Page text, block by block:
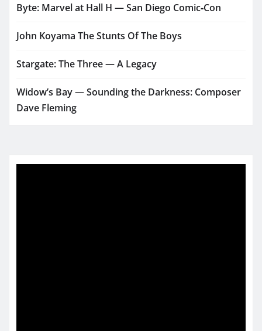
Byte: Marvel at Hall H — San Diego Comic‑Con
John Koyama The Stunts Of The Boys
Stargate: The Three — A Legacy
Widow’s Bay — Sounding the Darkness: Composer
Dave Fleming